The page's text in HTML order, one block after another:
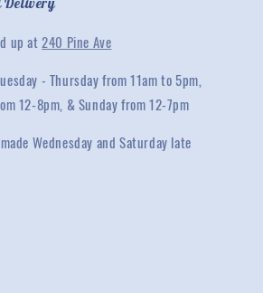
up at 240 Pine Ave
- Thursday from 11am to 5pm,
12-8pm, & Sunday from 12-7pm
Wednesday and Saturday late